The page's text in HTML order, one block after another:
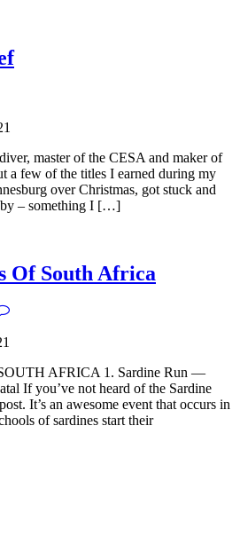
master of the CESA and maker of
a few of the titles I earned during my
over Christmas, got stuck and
– something I […]
Of South Africa
AFRICA 1. Sardine Run —
If you’ve not heard of the Sardine
It’s an awesome event that occurs in
of sardines start their